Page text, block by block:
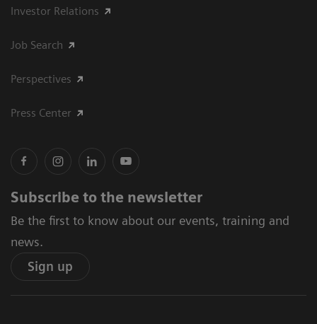
Investor Relations
Job Search
Perspectives
Press Center
Subscribe to the newsletter
Be the first to know about our events, training and
news.
Sign up